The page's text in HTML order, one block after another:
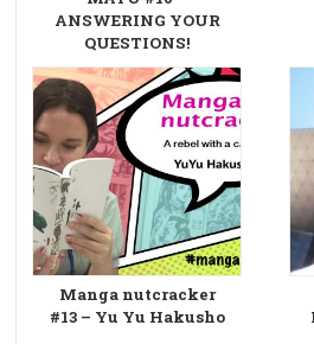
ANSWERING YOUR
QUESTIONS!
Manga nutcracker
#13 – Yu Yu Hakusho